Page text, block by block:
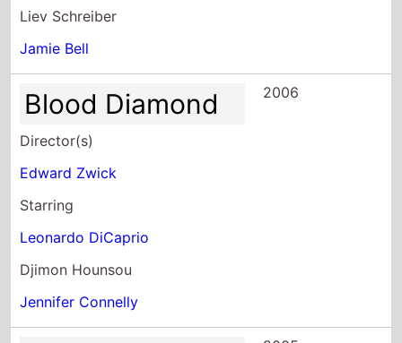
Jamie Bell
Blood Diamond
Director(s)
Edward Zwick
Starring
Leonardo DiCaprio
Djimon Hounsou
Jennifer Connelly
¼Life